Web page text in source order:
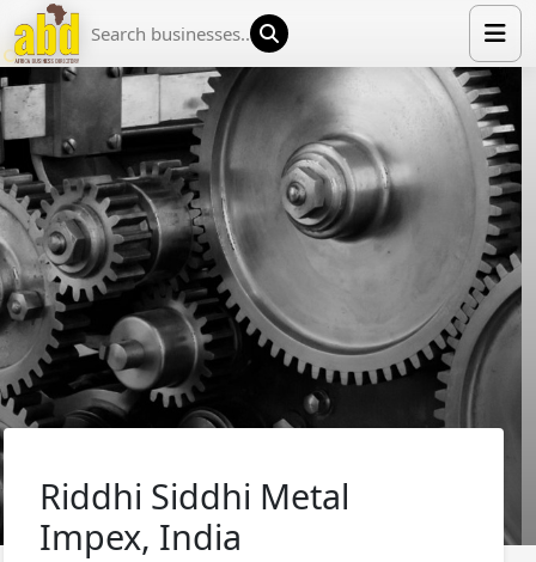
HOME
LIST YOUR COMPANY
NEWS
ABOUT US
MEDIA PARTNERS
ADVERTISE
TRADE EVENTS
Riddhi Siddhi Metal
Impex, India